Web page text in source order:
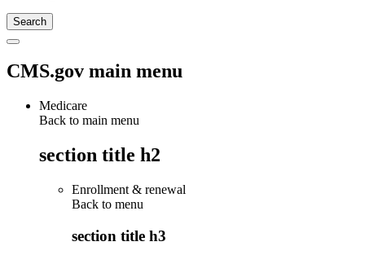
CMS.gov main menu
Medicare
Back to main menu
section title h2
Enrollment & renewal
Back to menu
section title h3